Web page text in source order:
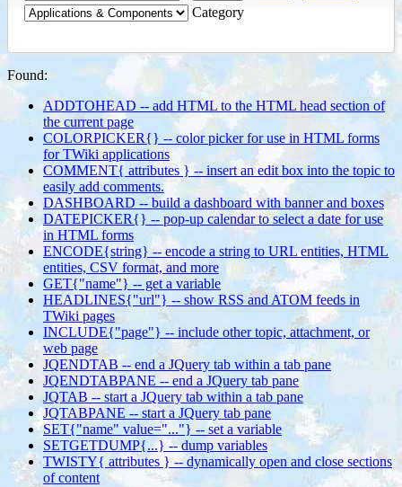
Category
Found:
ADDTOHEAD -- add HTML to the HTML head section of
the current page
COLORPICKER{} -- color picker for use in HTML forms
for TWiki applications
COMMENT{ attributes } -- insert an edit box into the topic to
easily add comments.
DASHBOARD -- build a dashboard with banner and boxes
DATEPICKER{} -- pop-up calendar to select a date for use
in HTML forms
ENCODE{string} -- encode a string to URL entities, HTML
entities, CSV format, and more
GET{"name"} -- get a variable
HEADLINES{"url"} -- show RSS and ATOM feeds in
TWiki pages
INCLUDE{"page"} -- include other topic, attachment, or
web page
JQENDTAB -- end a JQuery tab within a tab pane
JQENDTABPANE -- end a JQuery tab pane
JQTAB -- start a JQuery tab within a tab pane
JQTABPANE -- start a JQuery tab pane
SET{"name" value="..."} -- set a variable
SETGETDUMP{...} -- dump variables
TWISTY{ attributes } -- dynamically open and close sections
of content